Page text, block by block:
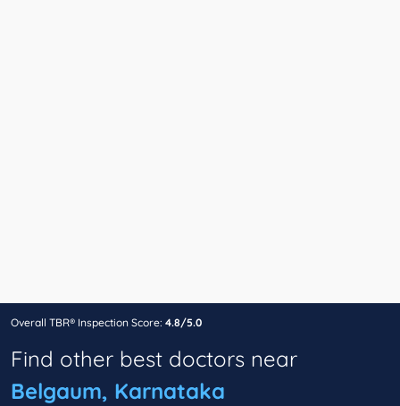
Overall TBR® Inspection Score: 4.8/5.0
Find other best doctors near
Belgaum, Karnataka